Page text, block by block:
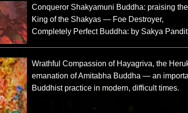
Conqueror Shakyamuni Buddha: praising the
King of the Shakyas — Foe Destroyer,
Completely Perfect Buddha: by Sakya
Wrathful Compassion of Hayagriva, the
emanation of Amitabha Buddha — an
Buddhist practice in modern, difficult times.